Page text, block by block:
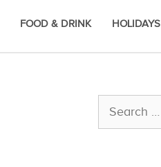
FOOD & DRINK HOLIDAYS
Search
for: